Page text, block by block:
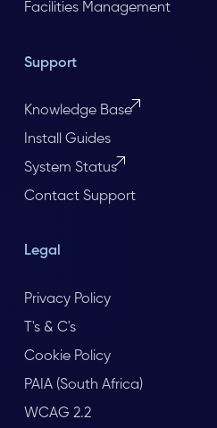
Facilities Management
Support
Knowledge Base
Install Guides
System Status
Contact Support
Legal
Privacy Policy
T's & C's
Cookie Policy
PAIA (South Africa)
WCAG 2.2